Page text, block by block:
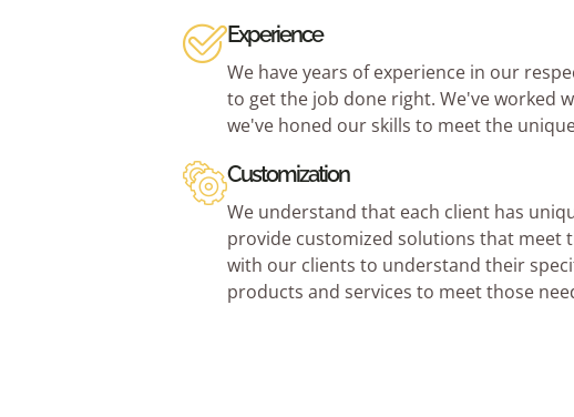
Experience
We have years of experience in our
to get the job done right. We've worked
we've honed our skills to meet the
Customization
We understand that each client has
provide customized solutions that meet
with our clients to understand their
products and services to meet those